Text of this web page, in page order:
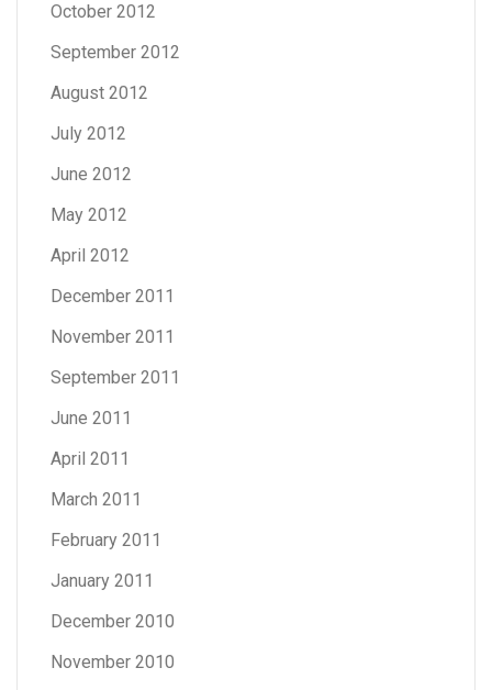
October 2012
September 2012
August 2012
July 2012
June 2012
May 2012
April 2012
December 2011
November 2011
September 2011
June 2011
April 2011
March 2011
February 2011
January 2011
December 2010
November 2010